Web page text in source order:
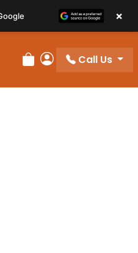
Review Order
My Account
Call Us
×